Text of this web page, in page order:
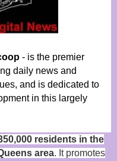
- is the premier
daily news and
and is dedicated to
in this largely
residents in the
area. It promotes